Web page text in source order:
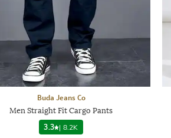
Buda Jeans Co
Men Straight Fit Cargo Pants
3.3 | 8.2K